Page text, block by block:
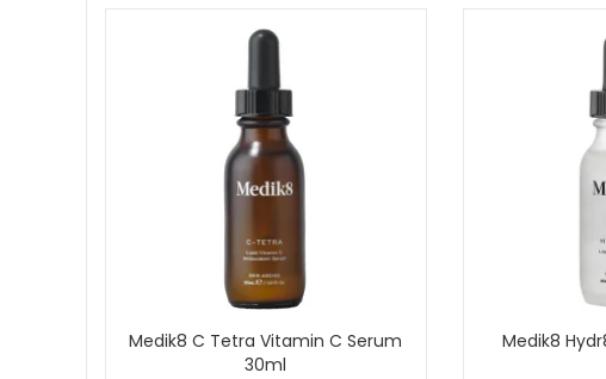
Medik8 C Tetra Vitamin C Serum
30ml
Medik8